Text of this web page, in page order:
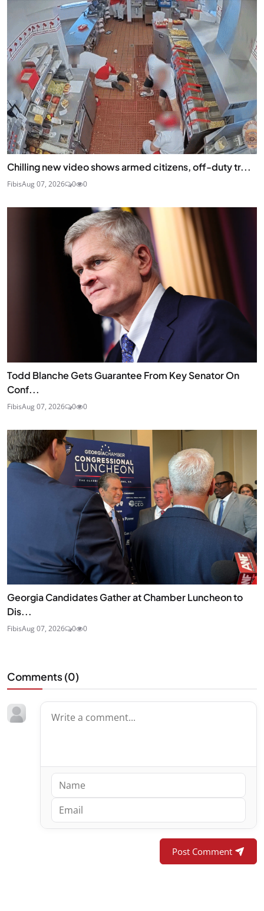
Chilling new video shows armed citizens, off-duty tr...
FibisAug 07, 2026 0 0
Todd Blanche Gets Guarantee From Key Senator On
Conf...
FibisAug 07, 2026 0 0
Georgia Candidates Gather at Chamber Luncheon to
Dis...
FibisAug 07, 2026 0 0
Comments (0)
Post Comment